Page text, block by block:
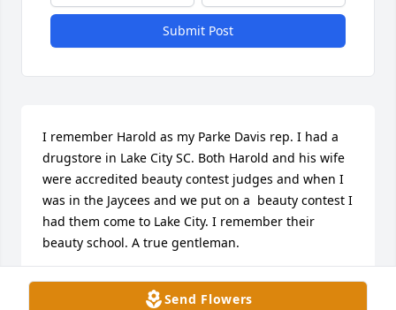
Send Flowers
Submit Post
I remember Harold as my Parke Davis rep. I had a
drugstore in Lake City SC. Both Harold and his wife
were accredited beauty contest judges and when I
was in the Jaycees and we put on a  beauty contest I
had them come to Lake City. I remember their
beauty school. A true gentleman.
MARSHALL HEIDEN